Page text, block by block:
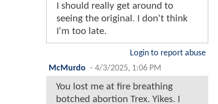
I should really get around to
seeing the original. I don't think
I'm too late.
Login to report abuse
McMurdo - 4/3/2025, 1:06 PM
You lost me at fire breathing
botched abortion Trex. Yikes. I